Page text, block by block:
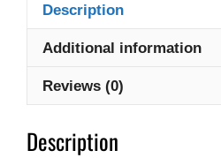
Description
Additional information
Reviews (0)
Description